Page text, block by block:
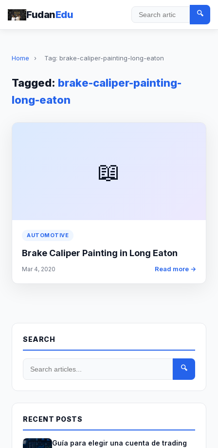
FudanEdu Search
🔍
Home › Tag: brake-caliper-painting-long-eaton
Tagged: brake-caliper-painting-
long-eaton
📖
AUTOMOTIVE
Brake Caliper Painting in Long Eaton
Mar 4, 2020 Read more →
SEARCH
🔍
RECENT POSTS
Guía para elegir una cuenta de trading